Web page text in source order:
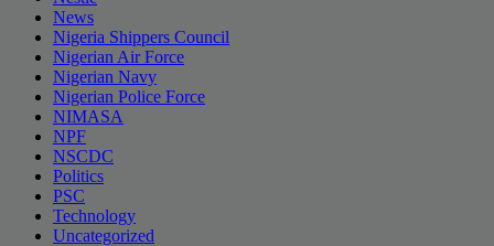
News
Nigeria Shippers Council
Nigerian Air Force
Nigerian Navy
Nigerian Police Force
NIMASA
NPF
NSCDC
Politics
PSC
Technology
Uncategorized